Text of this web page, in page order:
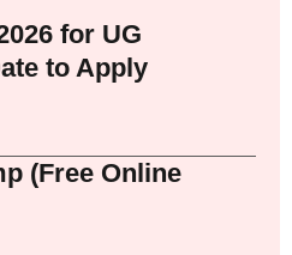
for UG
to Apply
(Free Online